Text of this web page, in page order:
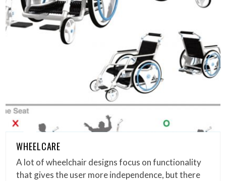
WHEELCARE
A lot of wheelchair designs focus on functionality
that gives the user more independence, but there